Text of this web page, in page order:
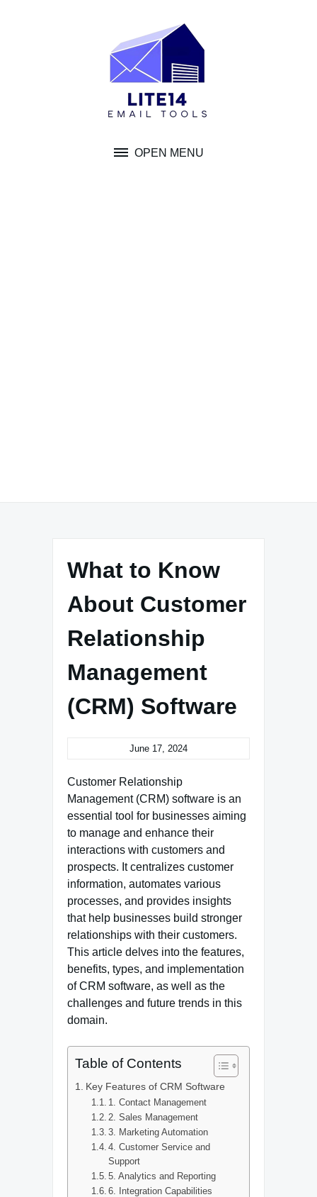
OPEN MENU
What to Know
About Customer
Relationship
Management
(CRM) Software
June 17, 2024
Customer Relationship
Management (CRM) software is an
essential tool for businesses aiming
to manage and enhance their
interactions with customers and
prospects. It centralizes customer
information, automates various
processes, and provides insights
that help businesses build stronger
relationships with their customers.
This article delves into the features,
benefits, types, and implementation
of CRM software, as well as the
challenges and future trends in this
domain.
Table of Contents
Key Features of CRM Software
1. Contact Management
2. Sales Management
3. Marketing Automation
4. Customer Service and
Support
5. Analytics and Reporting
6. Integration Capabilities